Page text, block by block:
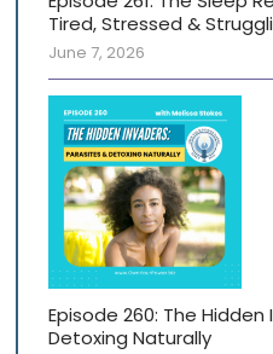
Tired, Stressed &
June 7, 2026
Episode 260: The
Detoxing Naturally